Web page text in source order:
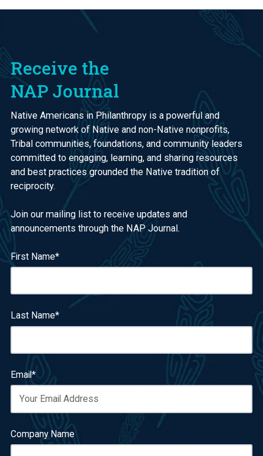
Receive the
NAP Journal
Native Americans in Philanthropy is a powerful and
growing network of Native and non-Native nonprofits,
Tribal communities, foundations, and community leaders
committed to engaging, learning, and sharing resources
and best practices grounded the Native tradition of
reciprocity.
Join our mailing list to receive updates and
announcements through the NAP Journal.
First Name*
Last Name*
Email*
Company Name